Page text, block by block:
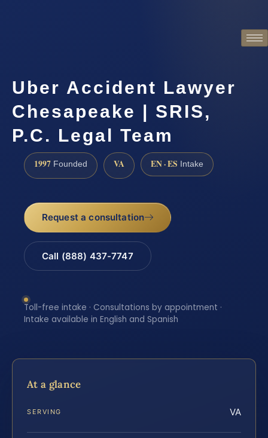
Uber Accident Lawyer
Chesapeake | SRIS,
P.C. Legal Team
1997 Founded VA EN · ES Intake
Request a consultation
Call (888) 437-7747
Toll-free intake · Consultations by appointment ·
Intake available in English and Spanish
At a glance
SERVING VA